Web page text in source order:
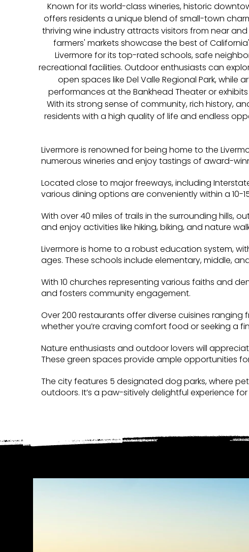
Known for its world-class wineries, historic
offers residents a unique blend of small-town
thriving wine industry attracts visitors from near
farmers' markets showcase the best of
Livermore for its top-rated schools, safe
recreational facilities. Outdoor enthusiasts can
open spaces like Del Valle Regional Park,
performances at the Bankhead Theater or
With its strong sense of community, rich history,
residents with a high quality of life and endless
Livermore is renowned for being home to the
numerous wineries and enjoy tastings of award-
Located close to major freeways, including
various dining options are conveniently within a 10-
With over 40 miles of trails in the surrounding hills,
and enjoy activities like hiking, biking, and nature
Livermore is home to a robust education system,
ages. These schools include elementary, middle,
With 10 churches representing various faiths and
and fosters community engagement.
Over 200 restaurants offer diverse cuisines
whether you’re craving comfort food or seeking a
Nature enthusiasts and outdoor lovers will
These green spaces provide ample opportunities
The city features 5 designated dog parks, where
outdoors. It’s a paw-sitively delightful experience